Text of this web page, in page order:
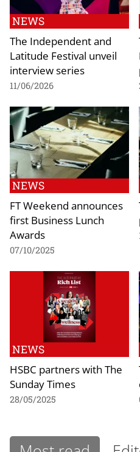
NEWS
The Independent and
Latitude Festival unveil
interview series
11/06/2026
NEWS
FT Weekend announces
first Business Lunch
Awards
07/10/2025
NEWS
HSBC partners with The
Sunday Times
28/05/2025